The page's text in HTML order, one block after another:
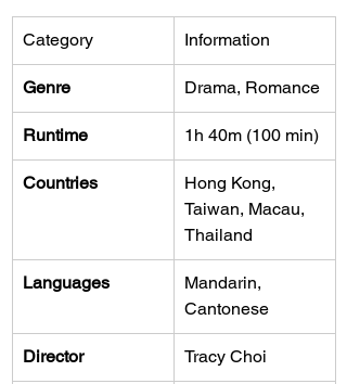
Category Information
Genre Drama, Romance
Runtime 1h 40m (100 min)
Countries
Hong Kong,
Taiwan, Macau,
Thailand
Languages
Mandarin,
Cantonese
Director Tracy Choi